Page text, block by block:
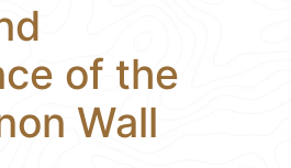
of the
Wall